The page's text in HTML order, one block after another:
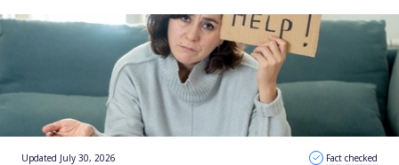
Updated July 30, 2026 Fact checked